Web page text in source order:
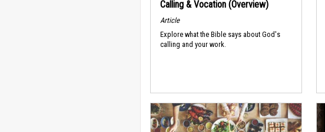
Calling & Vocation (Overview)
Article
Explore what the Bible says about God's
calling and your work.